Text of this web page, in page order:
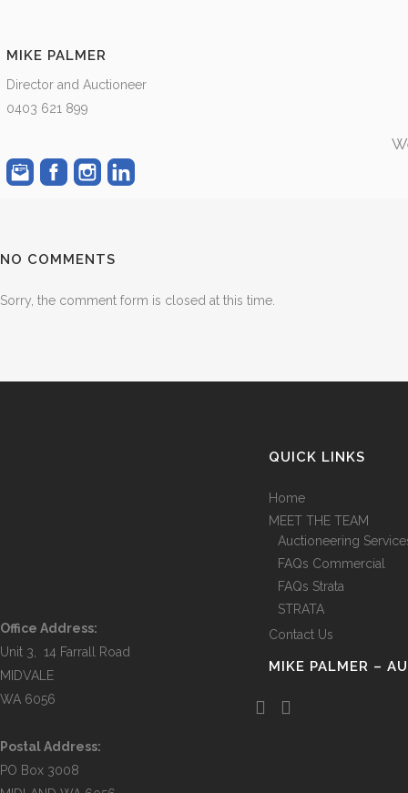
MIKE PALMER
Director and Auctioneer
0403 621 899
NO COMMENTS
Sorry, the comment form is closed at this time.
Office Address:
Unit 3, 14 Farrall Road
MIDVALE
WA 6056
Postal Address:
PO Box 3008
QUICK LINKS
Home
MEET THE TEAM
Auctioneering
FAQs Commercial
FAQs Strata
STRATA
Contact Us
MIKE PALMER –